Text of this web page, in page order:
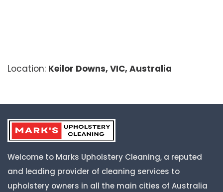
Location: Keilor Downs, VIC, Australia
Welcome to Marks Upholstery Cleaning, a reputed
and leading provider of cleaning services to
upholstery owners in all the main cities of Australia